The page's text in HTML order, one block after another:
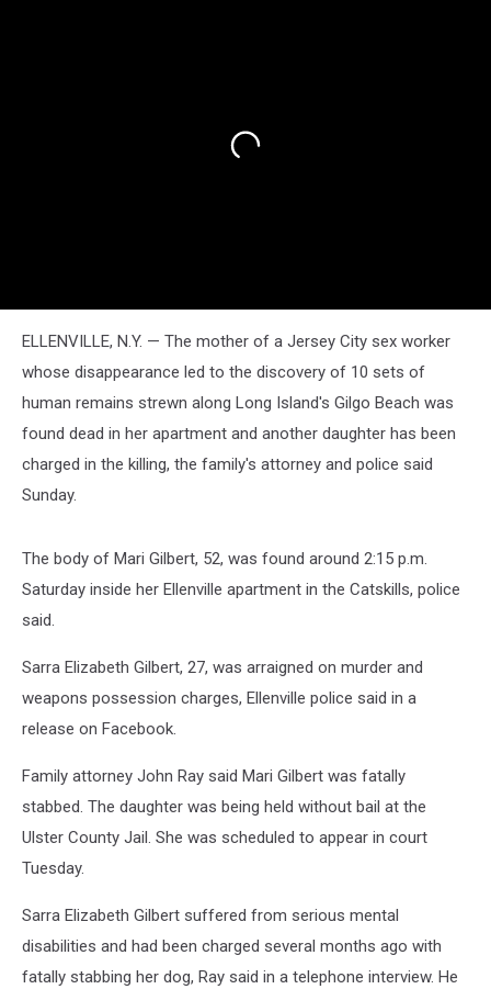
ELLENVILLE, N.Y. — The mother of a Jersey City sex worker
whose disappearance led to the discovery of 10 sets of
human remains strewn along Long Island's Gilgo Beach was
found dead in her apartment and another daughter has been
charged in the killing, the family's attorney and police said
Sunday.
The body of Mari Gilbert, 52, was found around 2:15 p.m.
Saturday inside her Ellenville apartment in the Catskills, police
said.
Sarra Elizabeth Gilbert, 27, was arraigned on murder and
weapons possession charges, Ellenville police said in a
release on Facebook.
Family attorney John Ray said Mari Gilbert was fatally
stabbed. The daughter was being held without bail at the
Ulster County Jail. She was scheduled to appear in court
Tuesday.
Sarra Elizabeth Gilbert suffered from serious mental
disabilities and had been charged several months ago with
fatally stabbing her dog, Ray said in a telephone interview. He